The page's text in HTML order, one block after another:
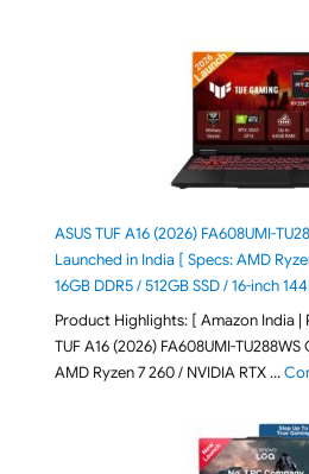
ASUS TUF A16 (2026) FA608UMI-
Launched in India [ Specs: AMD
16GB DDR5 / 512GB SSD / 16-inch
Product Highlights: [ Amazon India |
TUF A16 (2026) FA608UMI-
AMD Ryzen 7 260 / NVIDIA RTX …